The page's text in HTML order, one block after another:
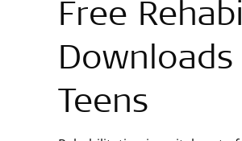
Free
Teens